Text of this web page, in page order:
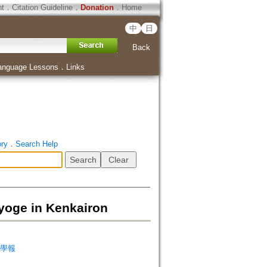
．Citation Guideline． Donation．Home
中 日
Back
Lessons ． Links
． Search Help
in Kenkairon
報